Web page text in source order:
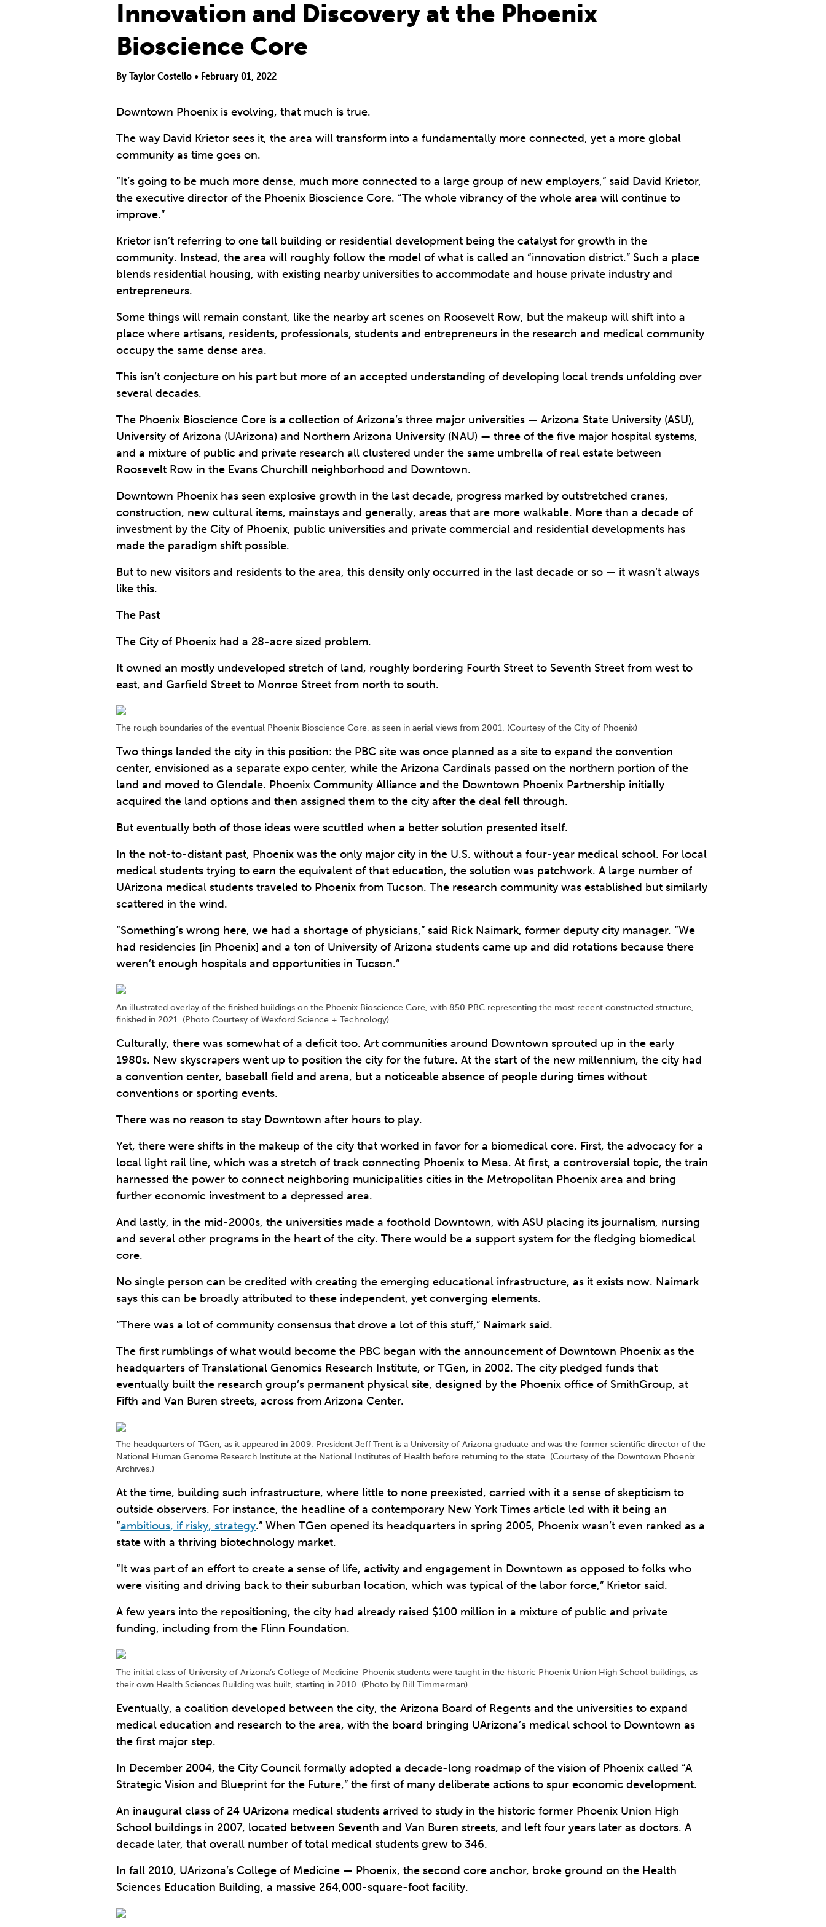
Innovation and Discovery at the Phoenix
Bioscience Core
By Taylor Costello • February 01, 2022
Downtown Phoenix is evolving, that much is true.
The way David Krietor sees it, the area will transform into a fundamentally more connected, yet a more global
community as time goes on.
“It’s going to be much more dense, much more connected to a large group of new employers,” said David Krietor,
the executive director of the Phoenix Bioscience Core. “The whole vibrancy of the whole area will continue to
improve.”
Krietor isn’t referring to one tall building or residential development being the catalyst for growth in the
community. Instead, the area will roughly follow the model of what is called an “innovation district.” Such a place
blends residential housing, with existing nearby universities to accommodate and house private industry and
entrepreneurs.
Some things will remain constant, like the nearby art scenes on Roosevelt Row, but the makeup will shift into a
place where artisans, residents, professionals, students and entrepreneurs in the research and medical community
occupy the same dense area.
This isn’t conjecture on his part but more of an accepted understanding of developing local trends unfolding over
several decades.
The Phoenix Bioscience Core is a collection of Arizona’s three major universities — Arizona State University (ASU),
University of Arizona (UArizona) and Northern Arizona University (NAU) — three of the five major hospital systems,
and a mixture of public and private research all clustered under the same umbrella of real estate between
Roosevelt Row in the Evans Churchill neighborhood and Downtown.
Downtown Phoenix has seen explosive growth in the last decade, progress marked by outstretched cranes,
construction, new cultural items, mainstays and generally, areas that are more walkable. More than a decade of
investment by the City of Phoenix, public universities and private commercial and residential developments has
made the paradigm shift possible.
But to new visitors and residents to the area, this density only occurred in the last decade or so — it wasn’t always
like this.
The Past
The City of Phoenix had a 28-acre sized problem.
It owned an mostly undeveloped stretch of land, roughly bordering Fourth Street to Seventh Street from west to
east, and Garfield Street to Monroe Street from north to south.
The rough boundaries of the eventual Phoenix Bioscience Core, as seen in aerial views from 2001. (Courtesy of the City of Phoenix)
Two things landed the city in this position: the PBC site was once planned as a site to expand the convention
center, envisioned as a separate expo center, while the Arizona Cardinals passed on the northern portion of the
land and moved to Glendale. Phoenix Community Alliance and the Downtown Phoenix Partnership initially
acquired the land options and then assigned them to the city after the deal fell through.
But eventually both of those ideas were scuttled when a better solution presented itself.
In the not-to-distant past, Phoenix was the only major city in the U.S. without a four-year medical school. For local
medical students trying to earn the equivalent of that education, the solution was patchwork. A large number of
UArizona medical students traveled to Phoenix from Tucson. The research community was established but similarly
scattered in the wind.
“Something’s wrong here, we had a shortage of physicians,” said Rick Naimark, former deputy city manager. “We
had residencies [in Phoenix] and a ton of University of Arizona students came up and did rotations because there
weren’t enough hospitals and opportunities in Tucson.”
An illustrated overlay of the finished buildings on the Phoenix Bioscience Core, with 850 PBC representing the most recent constructed structure,
finished in 2021. (Photo Courtesy of Wexford Science + Technology)
Culturally, there was somewhat of a deficit too. Art communities around Downtown sprouted up in the early
1980s. New skyscrapers went up to position the city for the future. At the start of the new millennium, the city had
a convention center, baseball field and arena, but a noticeable absence of people during times without
conventions or sporting events.
There was no reason to stay Downtown after hours to play.
Yet, there were shifts in the makeup of the city that worked in favor for a biomedical core. First, the advocacy for a
local light rail line, which was a stretch of track connecting Phoenix to Mesa. At first, a controversial topic, the train
harnessed the power to connect neighboring municipalities cities in the Metropolitan Phoenix area and bring
further economic investment to a depressed area.
And lastly, in the mid-2000s, the universities made a foothold Downtown, with ASU placing its journalism, nursing
and several other programs in the heart of the city. There would be a support system for the fledging biomedical
core.
No single person can be credited with creating the emerging educational infrastructure, as it exists now. Naimark
says this can be broadly attributed to these independent, yet converging elements.
“There was a lot of community consensus that drove a lot of this stuff,” Naimark said.
The first rumblings of what would become the PBC began with the announcement of Downtown Phoenix as the
headquarters of Translational Genomics Research Institute, or TGen, in 2002. The city pledged funds that
eventually built the research group’s permanent physical site, designed by the Phoenix office of SmithGroup, at
Fifth and Van Buren streets, across from Arizona Center.
The headquarters of TGen, as it appeared in 2009. President Jeff Trent is a University of Arizona graduate and was the former scientific director of the
National Human Genome Research Institute at the National Institutes of Health before returning to the state. (Courtesy of the Downtown Phoenix
Archives.)
At the time, building such infrastructure, where little to none preexisted, carried with it a sense of skepticism to
outside observers. For instance, the headline of a contemporary New York Times article led with it being an
“ambitious, if risky, strategy.” When TGen opened its headquarters in spring 2005, Phoenix wasn’t even ranked as a
state with a thriving biotechnology market.
“It was part of an effort to create a sense of life, activity and engagement in Downtown as opposed to folks who
were visiting and driving back to their suburban location, which was typical of the labor force,” Krietor said.
A few years into the repositioning, the city had already raised $100 million in a mixture of public and private
funding, including from the Flinn Foundation.
The initial class of University of Arizona’s College of Medicine-Phoenix students were taught in the historic Phoenix Union High School buildings, as
their own Health Sciences Building was built, starting in 2010. (Photo by Bill Timmerman)
Eventually, a coalition developed between the city, the Arizona Board of Regents and the universities to expand
medical education and research to the area, with the board bringing UArizona’s medical school to Downtown as
the first major step.
In December 2004, the City Council formally adopted a decade-long roadmap of the vision of Phoenix called “A
Strategic Vision and Blueprint for the Future,” the first of many deliberate actions to spur economic development.
An inaugural class of 24 UArizona medical students arrived to study in the historic former Phoenix Union High
School buildings in 2007, located between Seventh and Van Buren streets, and left four years later as doctors. A
decade later, that overall number of total medical students grew to 346.
In fall 2010, UArizona’s College of Medicine — Phoenix, the second core anchor, broke ground on the Health
Sciences Education Building, a massive 264,000-square-foot facility.